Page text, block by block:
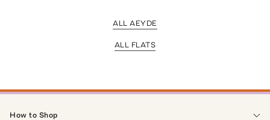
ALL AEYDE
ALL FLATS
How to Shop